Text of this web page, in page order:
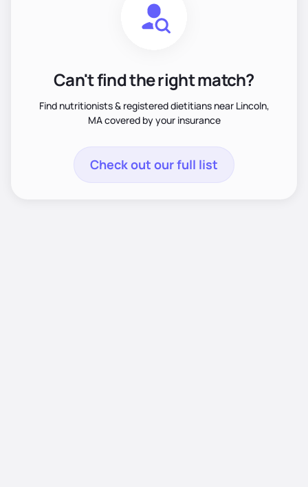
Can't find the right match?
Find nutritionists & registered dietitians near Lincoln,
MA covered by your insurance
Check out our full list